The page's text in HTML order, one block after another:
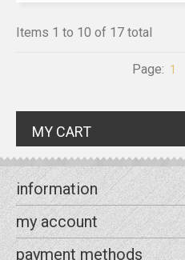
Items 1 to 10 of 17 total
Page: 1
MY CART
information
my account
payment methods